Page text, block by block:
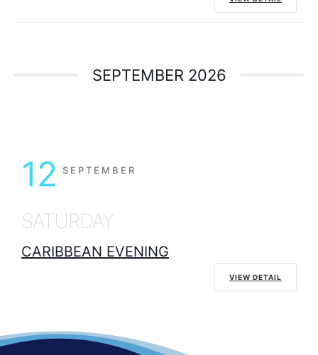
SEPTEMBER 2026
12 SEPTEMBER
SATURDAY
CARIBBEAN EVENING
VIEW DETAIL